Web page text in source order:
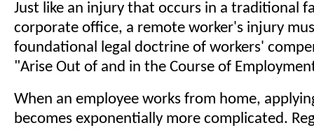
Just like an injury that occurs in a traditional
corporate office, a remote worker's injury
foundational legal doctrine of workers'
"Arise Out of and in the Course of
When an employee works from home,
becomes exponentially more complicated.